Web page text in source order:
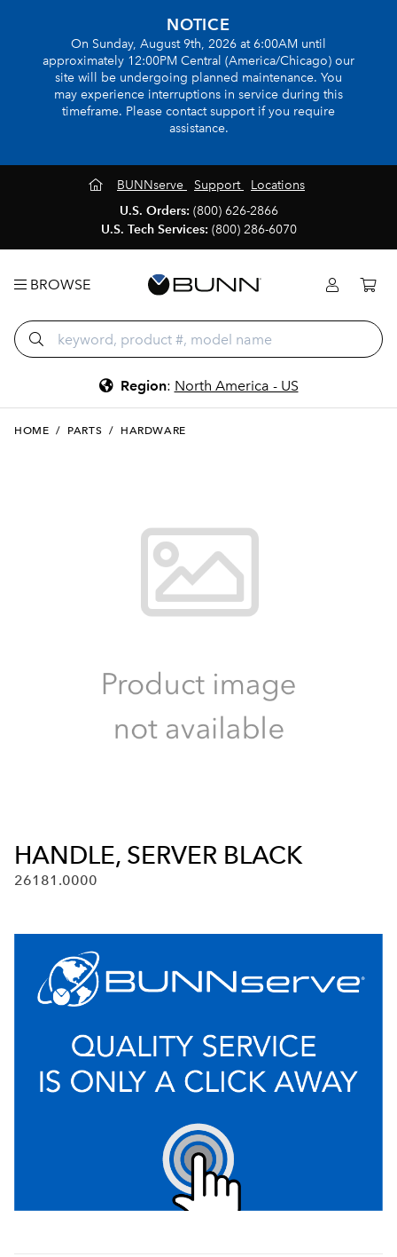
NOTICE
On Sunday, August 9th, 2026 at 6:00AM until
approximately 12:00PM Central (America/Chicago) our
site will be undergoing planned maintenance. You
may experience interruptions in service during this
timeframe. Please contact support if you require
assistance.
BUNNserve Support
Locations
U.S. Orders: (800) 626-2866
U.S. Tech Services: (800) 286-6070
BROWSE
Region: North America - US
HOME / PARTS / HARDWARE
HANDLE, SERVER BLACK
26181.0000